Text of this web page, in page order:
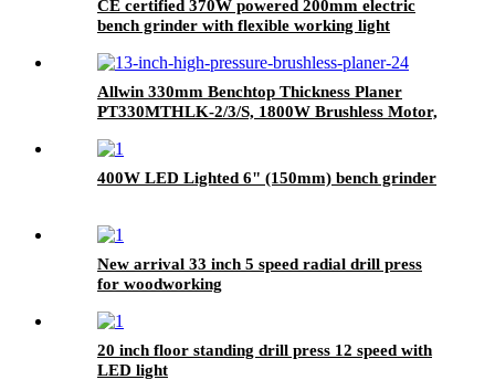
CE certified 370W powered 200mm electric
bench grinder with flexible working light
Allwin 330mm Benchtop Thickness Planer
PT330MTHLK-2/3/S, 1800W Brushless Motor,
400W LED Lighted 6" (150mm) bench grinder
New arrival 33 inch 5 speed radial drill press
for woodworking
20 inch floor standing drill press 12 speed with
LED light